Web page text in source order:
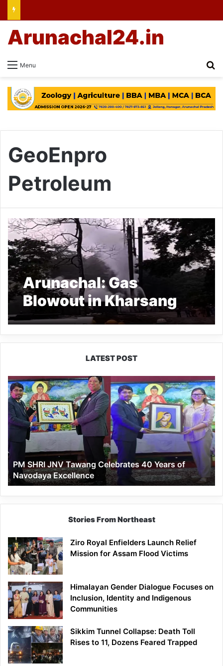
Menu
Arunachal24.in
GeoEnpro
Petroleum
Arunachal: Gas
Blowout in Kharsang
Oil field Enters Fourth
Day
LATEST POST
PM
SHRI
JNV
Tawang
Celebrates
Years
of
Navodaya
Excellence
PM SHRI JNV Tawang Celebrates 40 Years of
Navodaya Excellence
Stories From Northeast
Ziro Royal Enfielders Launch Relief
Mission for Assam Flood Victims
Himalayan Gender Dialogue Focuses on
Inclusion, Identity and Indigenous
Communities
Sikkim Tunnel Collapse: Death Toll
Rises to 11, Dozens Feared Trapped